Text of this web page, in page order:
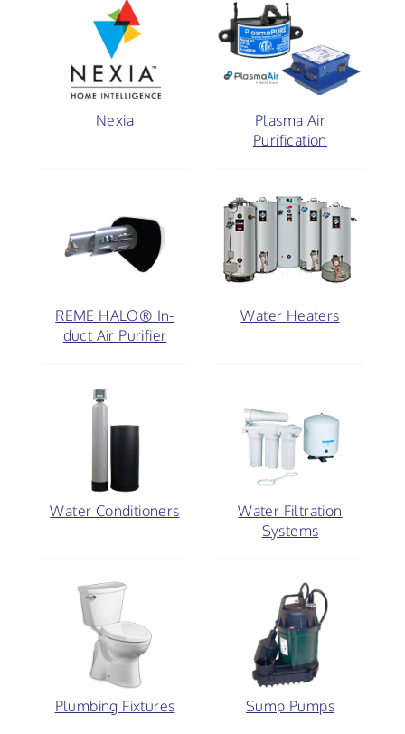
Nexia
Plasma Air
Purification
REME HALO® In-
duct Air Purifier
Water Heaters
Water Conditioners
Water Filtration
Systems
Plumbing Fixtures Sump Pumps